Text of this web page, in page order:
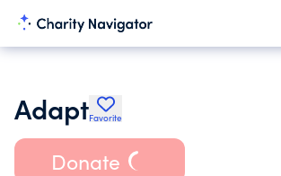
AdaptFavorite
Donate